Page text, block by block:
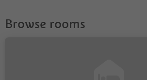
Browse rooms